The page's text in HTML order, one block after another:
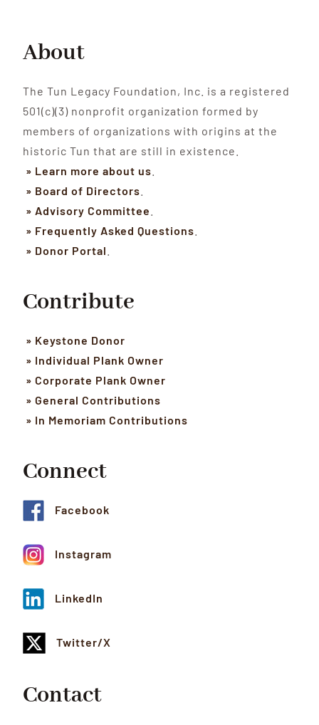
About
The Tun Legacy Foundation, Inc. is a registered
501(c)(3) nonprofit organization formed by
members of organizations with origins at the
historic Tun that are still in existence.
» Learn more about us
» Board of Directors
» Advisory Committee
» Frequently Asked Questions
» Donor Portal
Contribute
» Keystone Donor
» Individual Plank Owner
» Corporate Plank Owner
» General Contributions
» In Memoriam Contributions
Connect
Facebook
Instagram
LinkedIn
Twitter/X
Contact